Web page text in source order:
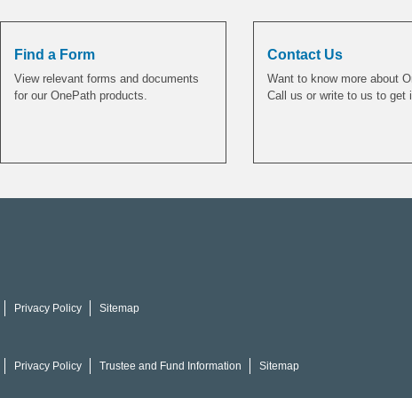
Find a Form
View relevant forms and documents
for our OnePath products.
Contact Us
Want to know more about
Call us or write to us to get
Privacy Policy Sitemap
Privacy Policy Trustee and Fund Information Sitemap